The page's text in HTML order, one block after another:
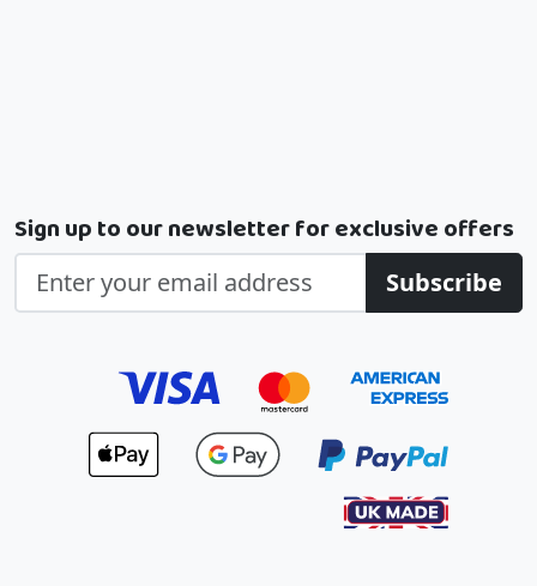
Sign up to our newsletter for exclusive offers
Subscribe